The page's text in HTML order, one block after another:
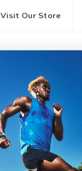
Visit Our Store